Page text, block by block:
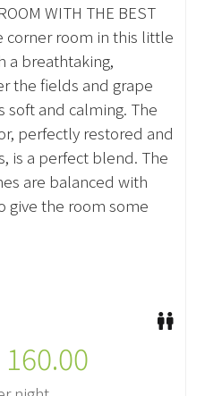
WITH THE BEST
corner room in this little
a breathtaking,
the fields and grape
soft and calming. The
perfectly restored and
is a perfect blend. The
are balanced with
give the room some
160.00